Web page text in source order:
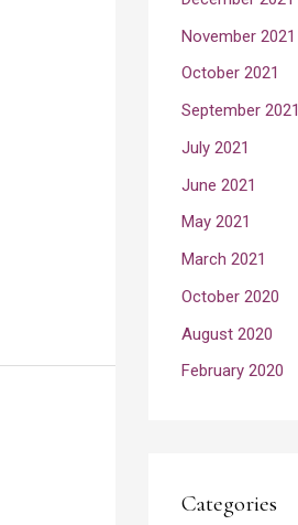
November 2021
October 2021
September 2021
July 2021
June 2021
May 2021
March 2021
October 2020
August 2020
February 2020
Categories